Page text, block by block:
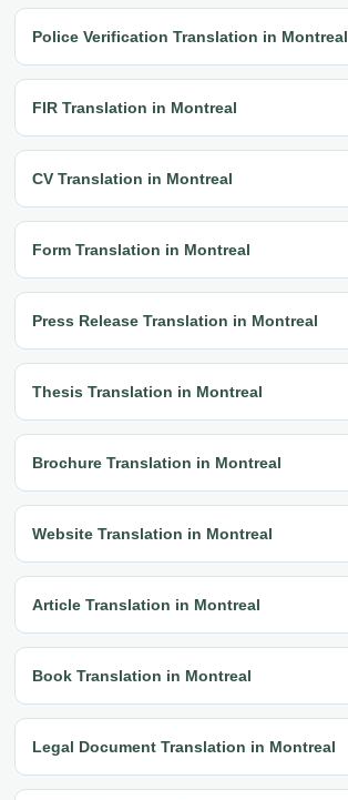
Police Verification Translation in Montreal
FIR Translation in Montreal
CV Translation in Montreal
Form Translation in Montreal
Press Release Translation in Montreal
Thesis Translation in Montreal
Brochure Translation in Montreal
Website Translation in Montreal
Article Translation in Montreal
Book Translation in Montreal
Legal Document Translation in Montreal